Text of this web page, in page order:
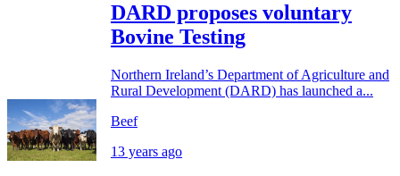
DARD proposes voluntary
Bovine Testing
Northern Ireland’s Department of Agriculture and
Rural Development (DARD) has launched a...
Beef
13 years ago